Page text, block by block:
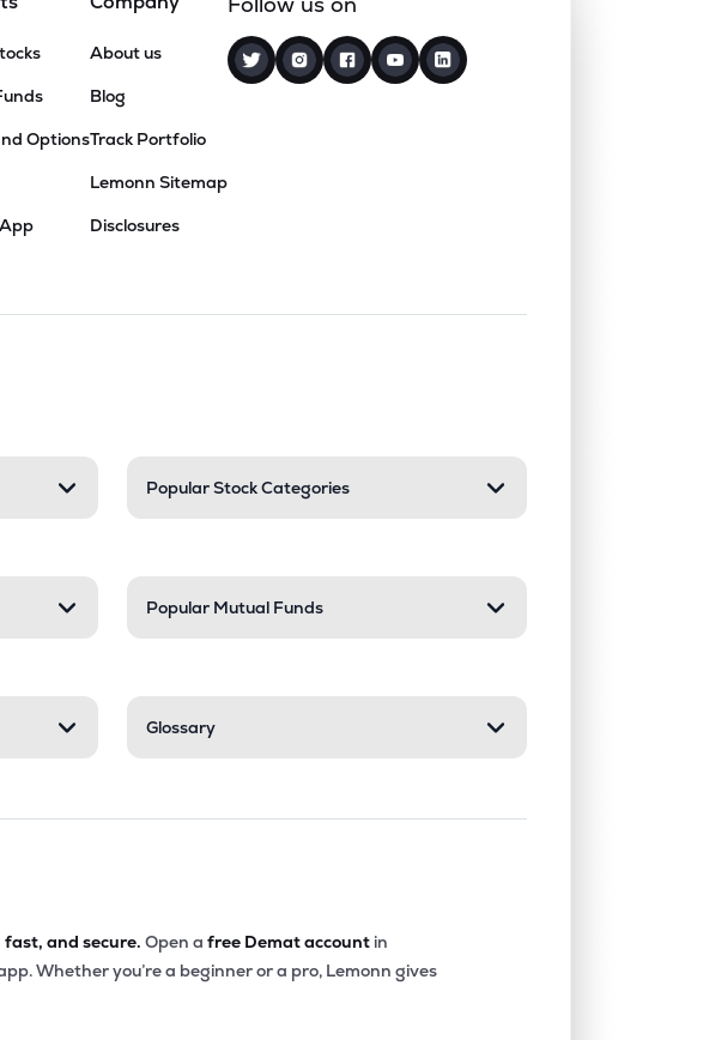
Options
About us
Blog
Track Portfolio
Lemonn Sitemap
Disclosures
to expand or collapse a section. Only one
Popular Stock Categories
Popular Mutual Funds
Glossary
fast, and secure.Open a free Demat account in
Whether you’re a beginner or a pro, Lemonn gives